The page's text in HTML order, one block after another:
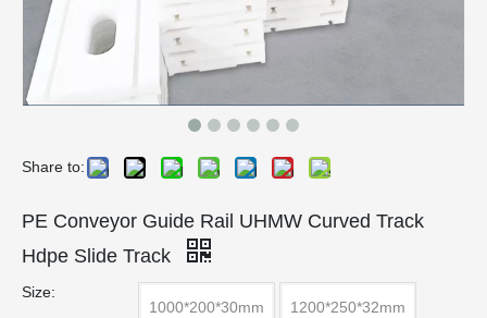
Share to:
PE Conveyor Guide Rail UHMW Curved Track
Hdpe Slide Track
Size:
1000*200*30mm
1200*250*32mm